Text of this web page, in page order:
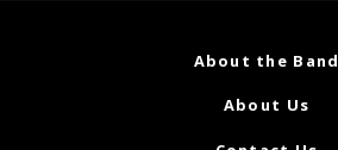
About the Band
About Us